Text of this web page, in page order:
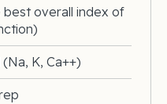
best overall index of
K, Ca++)